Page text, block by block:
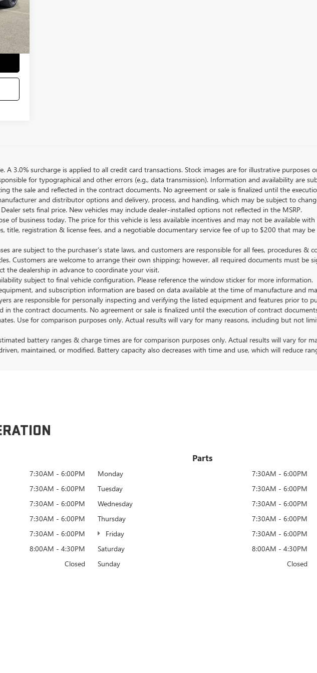
A 3.0% surcharge is applied to all credit card transactions. Stock images are for illustrative purposes
for typographical and other errors (e.g., data transmission). Information and availability are
the sale and reflected in the contract documents. No agreement or sale is finalized until the
and distributor options and delivery, process, and handling, which may be subject to
sets final price. New vehicles may include dealer-installed options not reflected in the MSRP.
of business today. The price for this vehicle is less available incentives and may not be available
title, registration & license fees, and a negotiable documentary service fee of up to $200 that may
are subject to the purchaser’s state laws, and customers are responsible for all fees, procedures &
Customers are welcome to arrange their own shipping; however, all required documents must be
the dealership in advance to coordinate your visit.
subject to final vehicle configuration. Please reference the window sticker for more information.
equipment, and subscription information are based on data available at the time of manufacture and
are responsible for personally inspecting and verifying the listed equipment and features prior to
in the contract documents. No agreement or sale is finalized until the execution of contract
Use for comparison purposes only. Actual results will vary for many reasons, including but not
battery ranges & charge times are for comparison purposes only. Actual results will vary for
maintained, or modified. Battery capacity also decreases with time and use, which will reduce
7:30AM - 6:00PM
7:30AM - 6:00PM
7:30AM - 6:00PM
7:30AM - 6:00PM
7:30AM - 6:00PM
8:00AM - 4:30PM
Closed
Parts
Monday
7:30AM - 6:00PM
Tuesday
7:30AM - 6:00PM
Wednesday
7:30AM - 6:00PM
Thursday
7:30AM - 6:00PM
Friday
7:30AM - 6:00PM
Saturday
8:00AM - 4:30PM
Sunday
Closed